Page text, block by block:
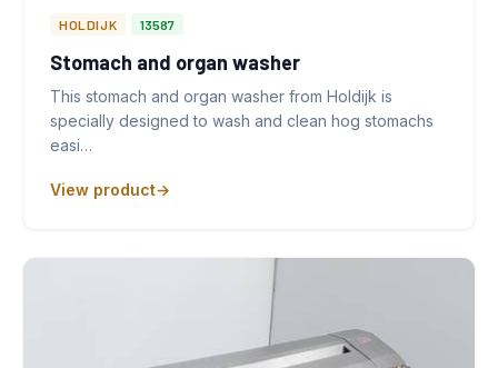
HOLDIJK 13587
Stomach and organ washer
This stomach and organ washer from Holdijk is
specially designed to wash and clean hog stomachs
easi…
View product